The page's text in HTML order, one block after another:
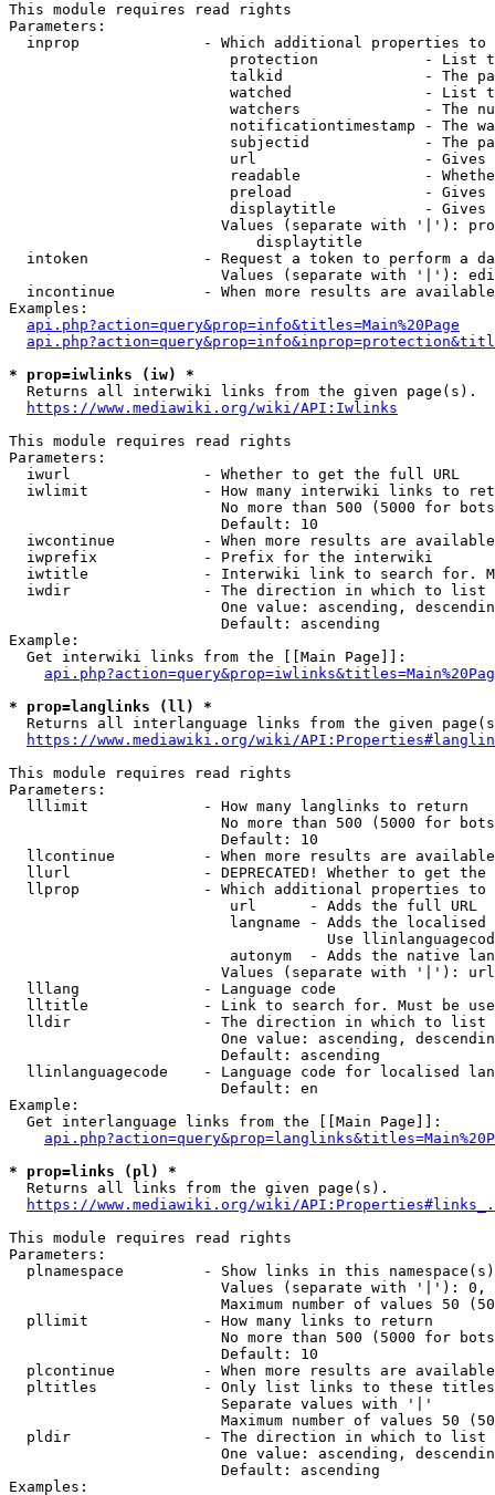
This module requires read rights
Parameters:
inprop              - Which additional properties to
protection            - List
talkid                - The
watched               - List
watchers              - The
notificationtimestamp - The
subjectid             - The
url                   -
readable              -
preload               -
displaytitle          -
Values (separate with '|'):
                            displaytitle
intoken             - Request a token to perform a
Values (separate with '|'):
incontinue          - When more results are
Examples:
api.php?action=query&prop=info&titles=Main%20Page
* prop=iwlinks (iw) *
  Returns all interwiki links from the given page(s).
https://www.mediawiki.org/wiki/API:Iwlinks
This module requires read rights
Parameters:
  iwurl               - Whether to get the full URL
iwlimit             - How many interwiki links to
No more than 500 (5000 for
                        Default: 10
iwcontinue          - When more results are
  iwprefix            - Prefix for the interwiki
iwtitle             - Interwiki link to search for.
  iwdir               - The direction in which to list
One value: ascending,
                        Default: ascending
Example:
  Get interwiki links from the [[Main Page]]:
* prop=langlinks (ll) *
Returns all interlanguage links from the given
https://www.mediawiki.org/wiki/
This module requires read rights
Parameters:
  lllimit             - How many langlinks to return
No more than 500 (5000 for
                        Default: 10
llcontinue          - When more results are
llurl               - DEPRECATED! Whether to get
llprop              - Which additional properties
                         url      - Adds the full URL
langname - Adds the
Use
autonym  - Adds the native
Values (separate with '|'):
  lllang              - Language code
lltitle             - Link to search for. Must be
  lldir               - The direction in which to list
One value: ascending,
                        Default: ascending
llinlanguagecode    - Language code for localised
                        Default: en
Example:
  Get interlanguage links from the [[Main Page]]:
* prop=links (pl) *
  Returns all links from the given page(s).
https://www.mediawiki.org/wiki/
This module requires read rights
Parameters:
plnamespace         - Show links in this
Values (separate with '|'):
Maximum number of values 50
  pllimit             - How many links to return
No more than 500 (5000 for
                        Default: 10
plcontinue          - When more results are
pltitles            - Only list links to these
                        Separate values with '|'
Maximum number of values 50
  pldir               - The direction in which to list
One value: ascending,
                        Default: ascending
Examples: